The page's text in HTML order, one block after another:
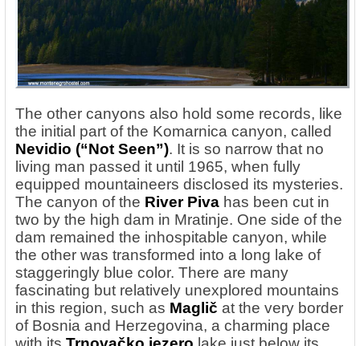
The other canyons also hold some records, like
the initial part of the Komarnica canyon, called
Nevidio (“Not Seen”). It is so narrow that no
living man passed it until 1965, when fully
equipped mountaineers disclosed its mysteries.
The canyon of the River Piva has been cut in
two by the high dam in Mratinje. One side of the
dam remained the inhospitable canyon, while
the other was transformed into a long lake of
staggeringly blue color. There are many
fascinating but relatively unexplored mountains
in this region, such as Maglič at the very border
of Bosnia and Herzegovina, a charming place